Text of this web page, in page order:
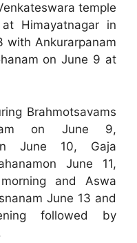
temple
Himayatnagar in
with Ankurarpanam
on June 9 at
Brahmotsavams
on June 9,
June 10, Gaja
June 11,
and Aswa
June 13 and
followed by